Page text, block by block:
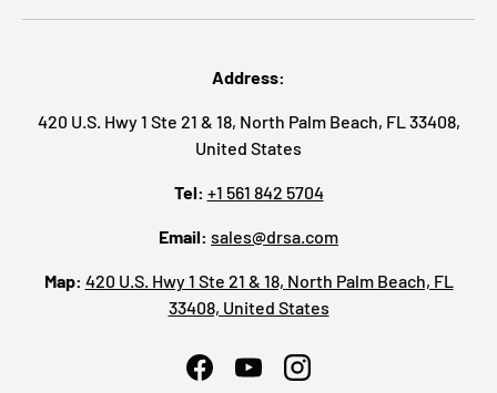
Address:
420 U.S. Hwy 1 Ste 21 & 18, North Palm Beach, FL 33408,
United States
Tel: +1 561 842 5704
Email: sales@drsa.com
Map: 420 U.S. Hwy 1 Ste 21 & 18, North Palm Beach, FL
33408, United States
FacebookYouTubeInstagram